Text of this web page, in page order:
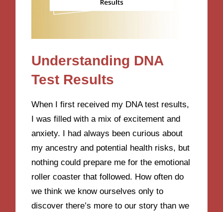
Understanding DNA
Test Results
When I first received my DNA test results,
I was filled with a mix of excitement and
anxiety. I had always been curious about
my ancestry and potential health risks, but
nothing could prepare me for the emotional
roller coaster that followed. How often do
we think we know ourselves only to
discover there’s more to our story than we